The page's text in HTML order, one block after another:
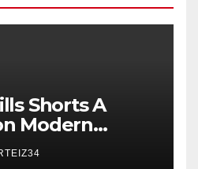
Shorts A
Modern